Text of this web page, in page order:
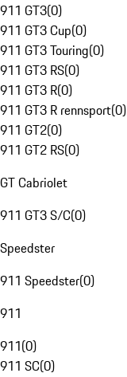
911 GT3(0)
911 GT3 Cup(0)
911 GT3 Touring(0)
911 GT3 RS(0)
911 GT3 R(0)
911 GT3 R rennsport(0)
911 GT2(0)
911 GT2 RS(0)
GT Cabriolet
911 GT3 S/C(0)
Speedster
911 Speedster(0)
911
911(0)
911 SC(0)